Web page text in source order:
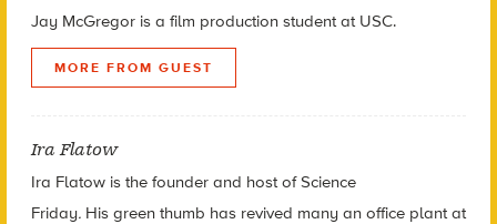
Jay McGregor is a film production student at USC.
MORE FROM GUEST
Ira Flatow
Ira Flatow is the founder and host of Science
Friday. His green thumb has revived many an office plant at